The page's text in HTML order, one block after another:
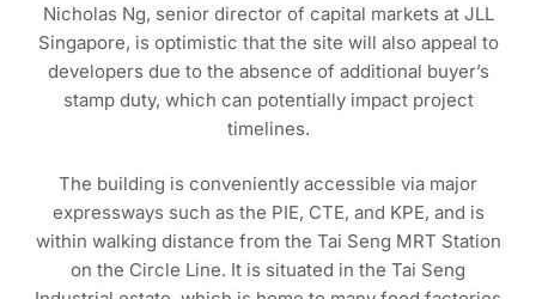
Nicholas Ng, senior director of capital markets at JLL
Singapore, is optimistic that the site will also appeal to
developers due to the absence of additional buyer’s
stamp duty, which can potentially impact project
timelines.
The building is conveniently accessible via major
expressways such as the PIE, CTE, and KPE, and is
within walking distance from the Tai Seng MRT Station
on the Circle Line. It is situated in the Tai Seng